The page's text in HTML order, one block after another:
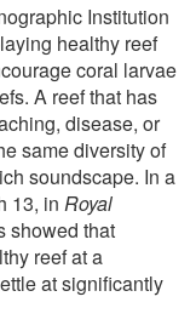
Institution
healthy reef
coral larvae
A reef that has
disease, or
same diversity of
soundscape. In a
13, in Royal
showed that
reef at a
at significantly